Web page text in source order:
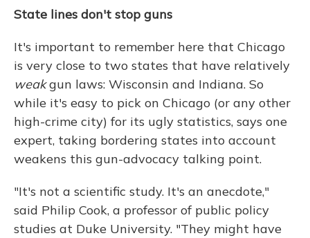
State lines don't stop guns
It's important to remember here that Chicago
is very close to two states that have relatively
weakgun laws: Wisconsin and Indiana. So
while it's easy to pick on Chicago (or any other
high-crime city) for its ugly statistics, says one
expert, taking bordering states into account
weakens this gun-advocacy talking point.
"It's not a scientific study. It's an anecdote,"
said Philip Cook, a professor of public policy
studies at Duke University. "They might have